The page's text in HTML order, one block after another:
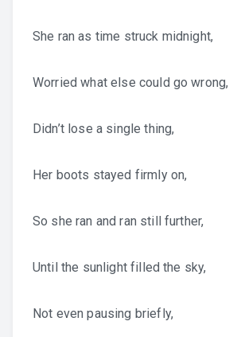
She ran as time struck midnight,
Worried what else could go wrong,
Didn’t lose a single thing,
Her boots stayed firmly on,
So she ran and ran still further,
Until the sunlight filled the sky,
Not even pausing briefly,